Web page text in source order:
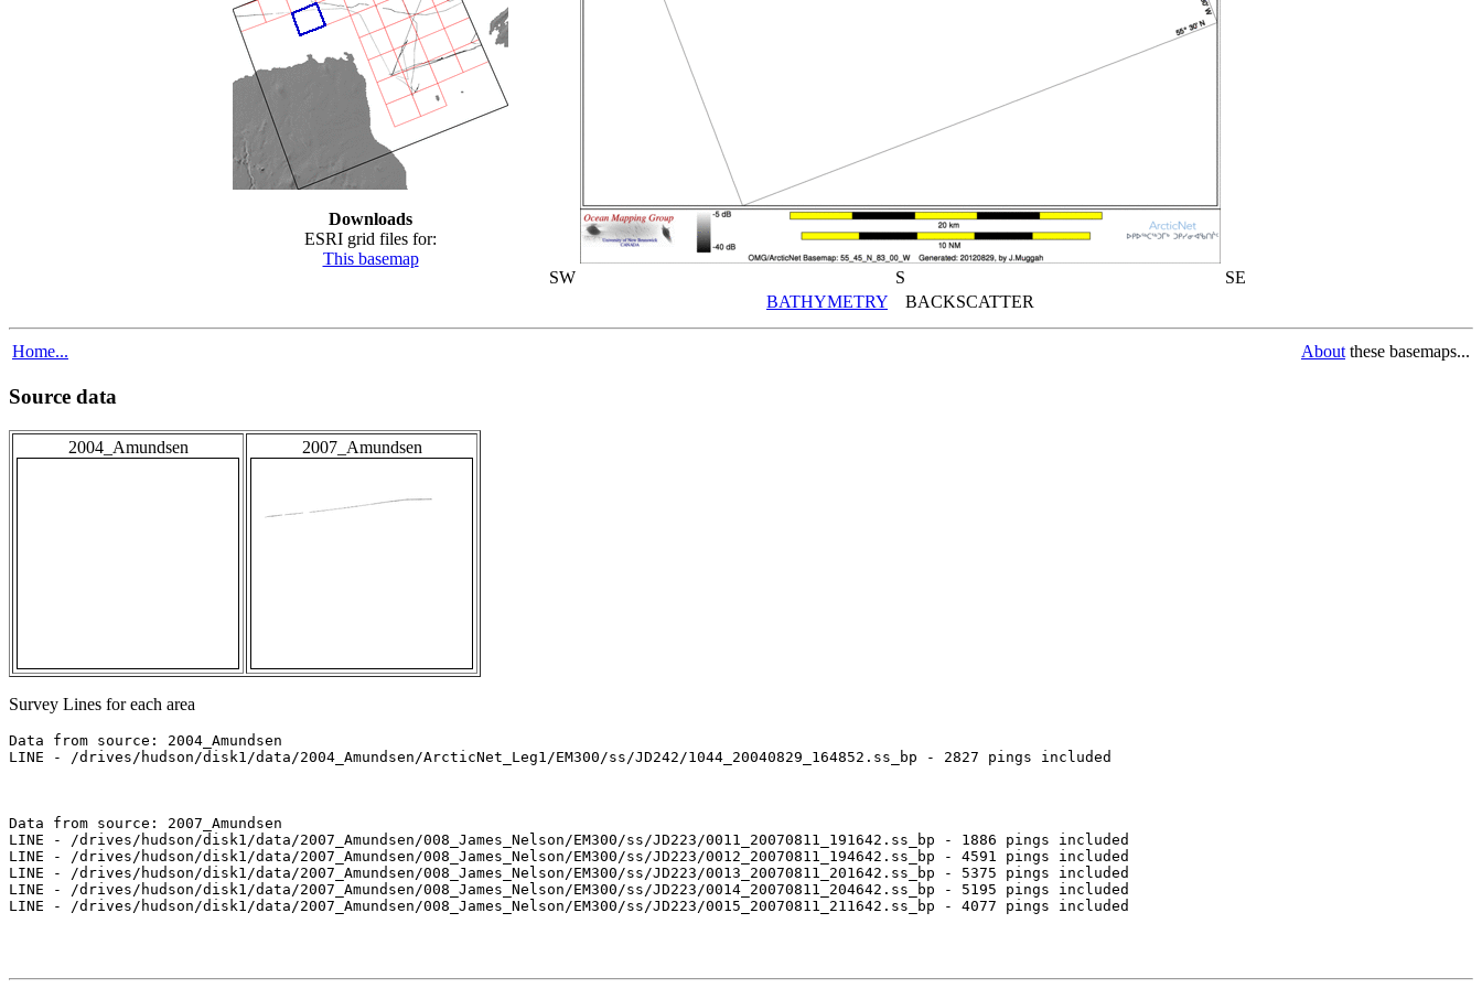
Downloads
ESRI grid files for:
This basemap
SW
S
SE
BATHYMETRY BACKSCATTER
Home... About these basemaps...
Source data
2004_Amundsen 2007_Amundsen
Survey Lines for each area
Data from source: 2004_Amundsen
LINE - /drives/hudson/disk1/data/2004_Amundsen/ArcticNet_Leg1/EM300/ss/JD242/1044_20040829_164852.ss_bp - 2827 pings included
Data from source: 2007_Amundsen
LINE - /drives/hudson/disk1/data/2007_Amundsen/008_James_Nelson/EM300/ss/JD223/0011_20070811_191642.ss_bp - 1886 pings included
LINE - /drives/hudson/disk1/data/2007_Amundsen/008_James_Nelson/EM300/ss/JD223/0012_20070811_194642.ss_bp - 4591 pings included
LINE - /drives/hudson/disk1/data/2007_Amundsen/008_James_Nelson/EM300/ss/JD223/0013_20070811_201642.ss_bp - 5375 pings included
LINE - /drives/hudson/disk1/data/2007_Amundsen/008_James_Nelson/EM300/ss/JD223/0014_20070811_204642.ss_bp - 5195 pings included
LINE - /drives/hudson/disk1/data/2007_Amundsen/008_James_Nelson/EM300/ss/JD223/0015_20070811_211642.ss_bp - 4077 pings included